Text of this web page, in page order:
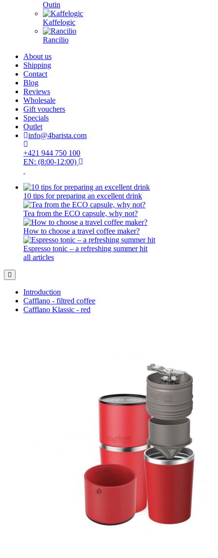
Outin
Kaffelogic
Rancilio
About us
Shipping
Contact
Blog
Reviews
Wholesale
Gift vouchers
Specials
Outlet
info@4barista.com
+421 944 750 100
EN: (8:00-12:00)
10 tips for preparing an excellent drink
Tea from the ECO capsule, why not?
How to choose a travel coffee maker?
Espresso tonic – a refreshing summer hit
all articles
Introduction
Cafflano - filtred coffee
Cafflano Klassic - red